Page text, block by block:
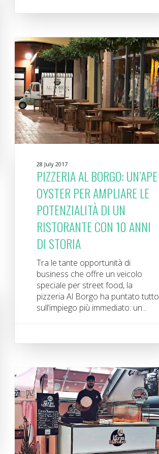
28 July 2017
PIZZERIA AL BORGO: UN’APE
OYSTER PER AMPLIARE LE
POTENZIALITÀ DI UN
RISTORANTE CON 10 ANNI
DI STORIA
Tra le tante opportunità di
business che offre un veicolo
speciale per street food, la
pizzeria Al Borgo ha puntato tutto
sull’impiego più immediato: un...